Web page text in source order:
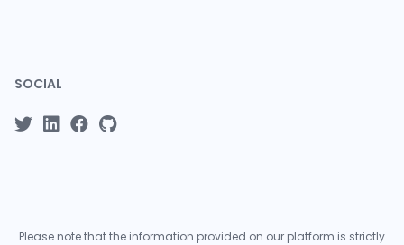
SOCIAL
Please note that the information provided on our platform is strictly